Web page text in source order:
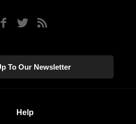
To Our Newsletter
Help